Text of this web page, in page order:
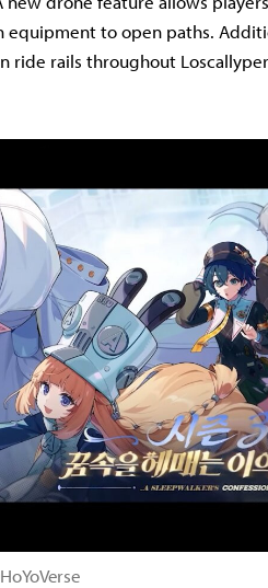
equipment to open paths.
ride rails throughout